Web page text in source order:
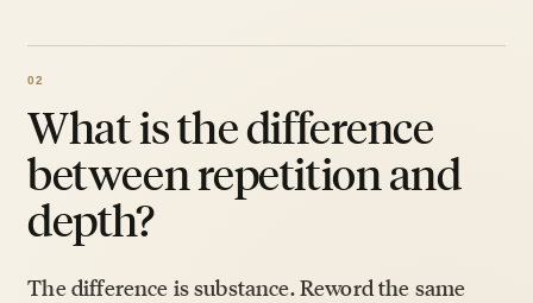
What is the difference
between repetition and
depth?
The difference is substance. Reword the same